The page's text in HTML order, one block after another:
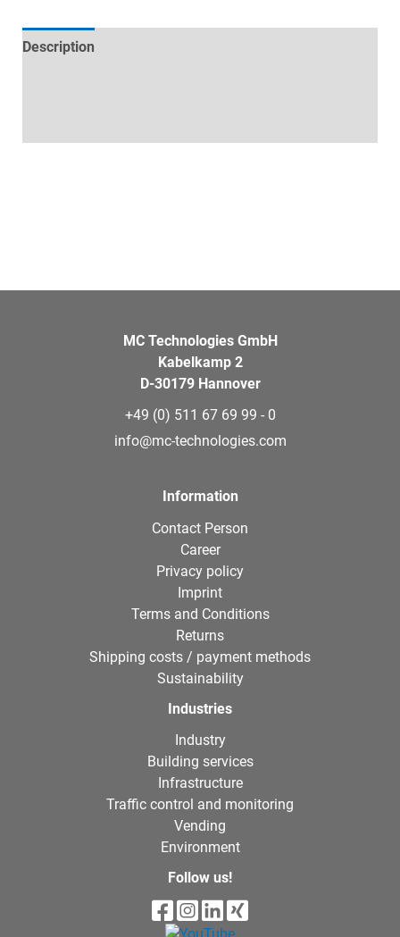
Description
MC Technologies GmbH
Kabelkamp 2
D-30179 Hannover
+49 (0) 511 67 69 99 - 0
info@mc-technologies.com
Information
Contact Person
Career
Privacy policy
Imprint
Terms and Conditions
Returns
Shipping costs / payment methods
Sustainability
Industries
Industry
Building services
Infrastructure
Traffic control and monitoring
Vending
Environment
Follow us!